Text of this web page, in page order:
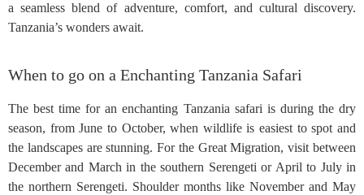
a seamless blend of adventure, comfort, and cultural discovery.
Tanzania’s wonders await.
When to go on a Enchanting Tanzania Safari
The best time for an enchanting Tanzania safari is during the dry
season, from June to October, when wildlife is easiest to spot and
the landscapes are stunning. For the Great Migration, visit between
December and March in the southern Serengeti or April to July in
the northern Serengeti. Shoulder months like November and May